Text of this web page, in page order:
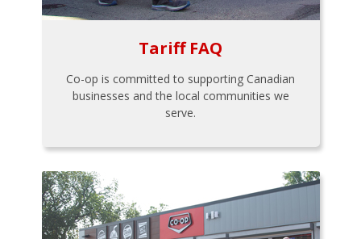
Tariff FAQ
Co-op is committed to supporting Canadian
businesses and the local communities we
serve.